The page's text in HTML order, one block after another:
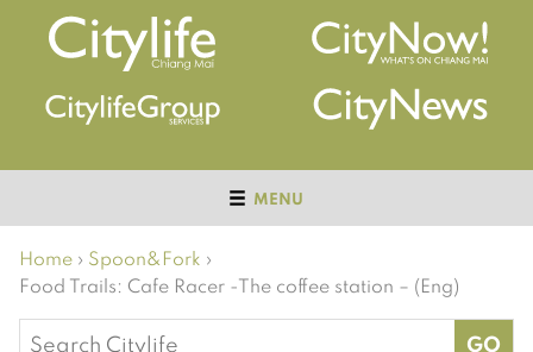
MENU
Home › Spoon&Fork ›
Food Trails: Cafe Racer -The coffee station – (Eng)
Search